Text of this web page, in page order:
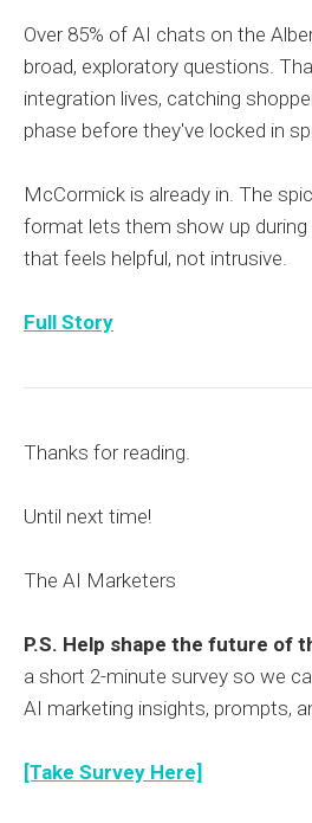
Over 85% of AI chats on the
broad, exploratory questions.
integration lives, catching
phase before they've locked in
McCormick is already in. The
format lets them show up during
that feels helpful, not intrusive.
Full Story
Thanks for reading.
Until next time!
The AI Marketers
P.S. Help shape the future of
a short 2-minute survey so we
AI marketing insights, prompts,
[Take Survey Here]